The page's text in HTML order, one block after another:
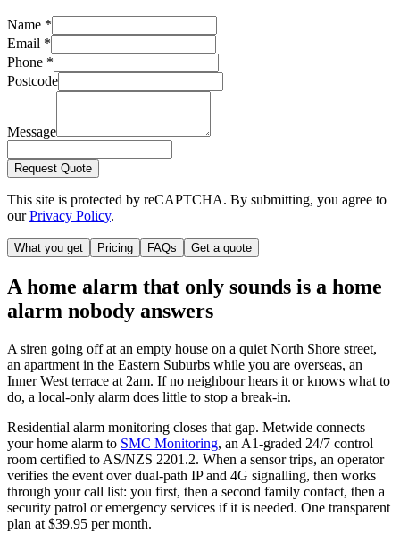
Name *
Email *
Phone *
Postcode
Message
Request Quote
This site is protected by reCAPTCHA. By submitting, you agree to
ourPrivacy Policy.
What you get Pricing FAQs Get a quote
A home alarm that only sounds is a home
alarm nobody answers
A siren going off at an empty house on a quiet North Shore street,
an apartment in the Eastern Suburbs while you are overseas, an
Inner West terrace at 2am. If no neighbour hears it or knows what to
do, a local-only alarm does little to stop a break-in.
Residential alarm monitoring closes that gap. Metwide connects
your home alarm to SMC Monitoring, an A1-graded 24/7 control
room certified to AS/NZS 2201.2. When a sensor trips, an operator
verifies the event over dual-path IP and 4G signalling, then works
through your call list: you first, then a second family contact, then a
security patrol or emergency services if it is needed. One transparent
plan at $39.95 per month.